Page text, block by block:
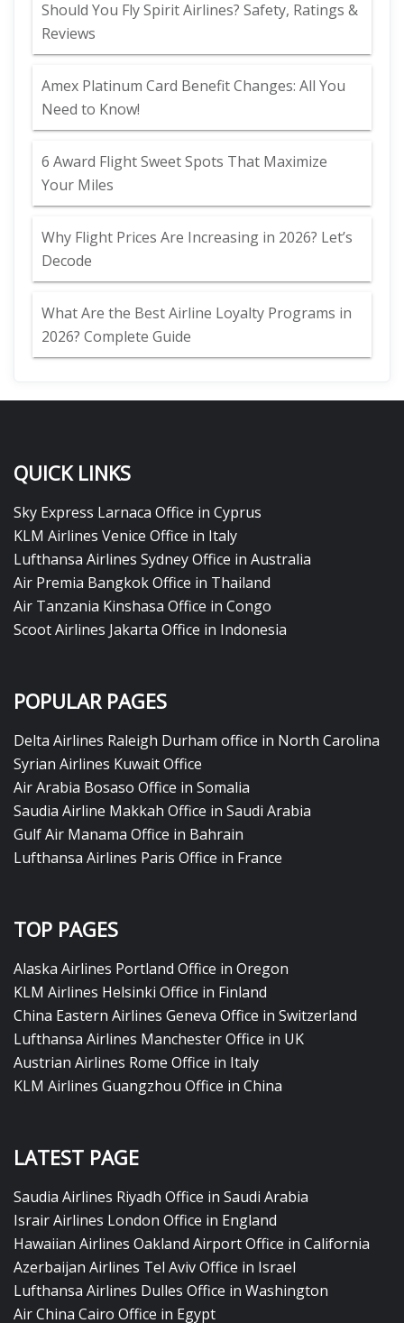
Should You Fly Spirit Airlines? Safety, Ratings &
Reviews
Amex Platinum Card Benefit Changes: All You
Need to Know!
6 Award Flight Sweet Spots That Maximize
Your Miles
Why Flight Prices Are Increasing in 2026? Let’s
Decode
What Are the Best Airline Loyalty Programs in
2026? Complete Guide
QUICK LINKS
Sky Express Larnaca Office in Cyprus
KLM Airlines Venice Office in Italy
Lufthansa Airlines Sydney Office in Australia
Air Premia Bangkok Office in Thailand
Air Tanzania Kinshasa Office in Congo
Scoot Airlines Jakarta Office in Indonesia
POPULAR PAGES
Delta Airlines Raleigh Durham office in North Carolina
Syrian Airlines Kuwait Office
Air Arabia Bosaso Office in Somalia
Saudia Airline Makkah Office in Saudi Arabia
Gulf Air Manama Office in Bahrain
Lufthansa Airlines Paris Office in France
TOP PAGES
Alaska Airlines Portland Office in Oregon
KLM Airlines Helsinki Office in Finland
China Eastern Airlines Geneva Office in Switzerland
Lufthansa Airlines Manchester Office in UK
Austrian Airlines Rome Office in Italy
KLM Airlines Guangzhou Office in China
LATEST PAGE
Saudia Airlines Riyadh Office in Saudi Arabia
Israir Airlines London Office in England
Hawaiian Airlines Oakland Airport Office in California
Azerbaijan Airlines Tel Aviv Office in Israel
Lufthansa Airlines Dulles Office in Washington
Air China Cairo Office in Egypt